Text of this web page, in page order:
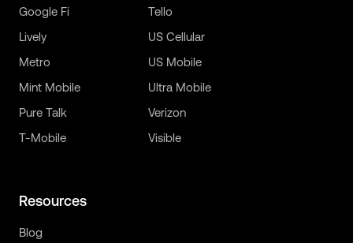
Google Fi
Lively
Metro
Mint Mobile
Pure Talk
T-Mobile
Tello
US Cellular
US Mobile
Ultra Mobile
Verizon
Visible
Resources
Blog